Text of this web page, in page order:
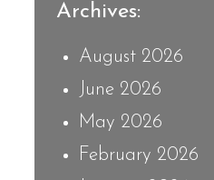
Archives:
August 2026
June 2026
May 2026
February 2026